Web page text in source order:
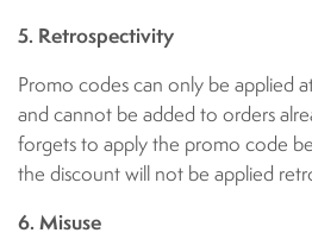
5. Retrospectivity
Promo codes can only be applied
and cannot be added to orders
forgets to apply the promo code
the discount will not be applied
6. Misuse